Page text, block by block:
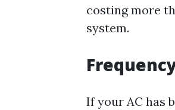
costing more
system.
If your AC has